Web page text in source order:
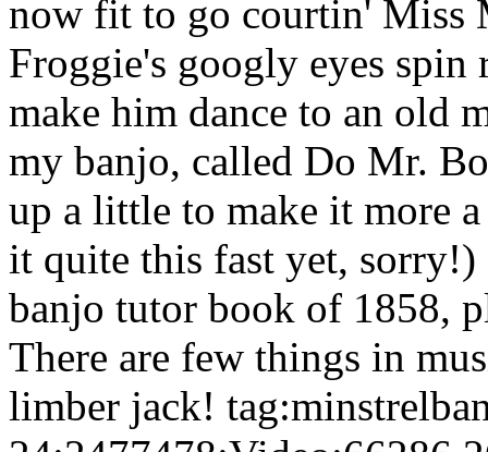
now fit to go courtin' Miss
Froggie's googly eyes
make him dance to an old
my banjo, called Do Mr.
up a little to make it more
it quite this fast yet,
banjo tutor book of 1858,
There are few things in
limber jack!